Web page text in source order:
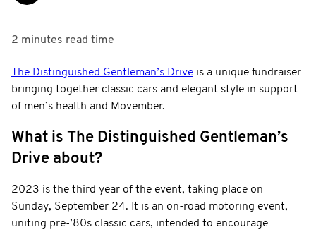
2 minutes read time
The Distinguished Gentleman’s Drive is a unique fundraiser
bringing together classic cars and elegant style in support
of men’s health and Movember.
What is The Distinguished Gentleman’s
Drive about?
2023 is the third year of the event, taking place on
Sunday, September 24. It is an on-road motoring event,
uniting pre-’80s classic cars, intended to encourage